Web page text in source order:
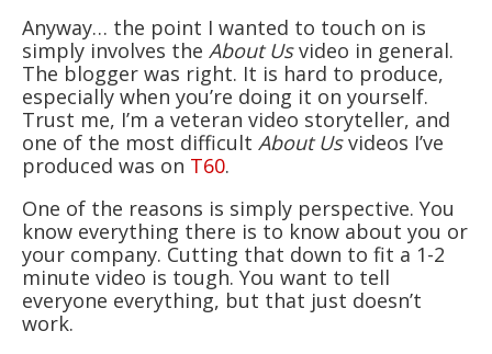
Anyway… the point I wanted to touch on is
simply involves the About Usvideo in general.
The blogger was right. It is hard to produce,
especially when you’re doing it on yourself.
Trust me, I’m a veteran video storyteller, and
one of the most difficult About Usvideos I’ve
produced was on T60.
One of the reasons is simply perspective. You
know everything there is to know about you or
your company. Cutting that down to fit a 1-2
minute video is tough. You want to tell
everyone everything, but that just doesn’t
work.